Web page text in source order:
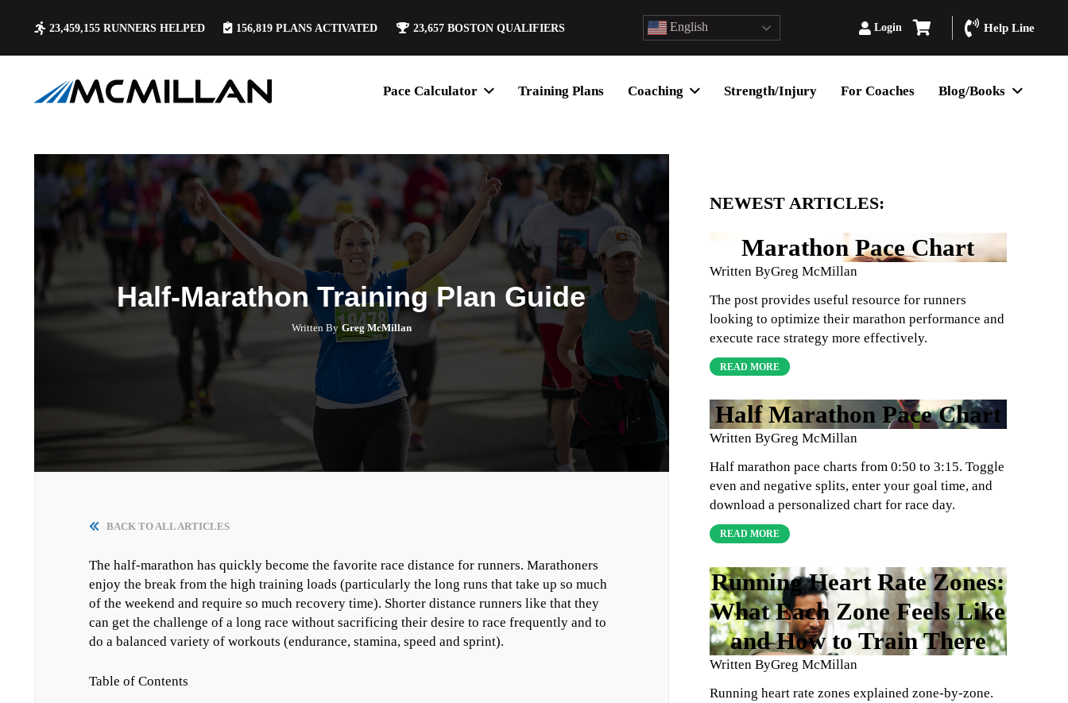
23,459,155 RUNNERS HELPED 156,819PLANS ACTIVATED 23,657BOSTON QUALIFIERS English Login Help Line
Pace Calculator Training Plans Coaching Strength/Injury For Coaches Blog/Books
Half-Marathon Training Plan Guide
Written By Greg McMillan
BACK TO ALL ARTICLES
The half-marathon has quickly become the favorite race distance for runners. Marathoners
enjoy the break from the high training loads (particularly the long runs that take up so much
of the weekend and require so much recovery time). Shorter distance runners like that they
can get the challenge of a long race without sacrificing their desire to race frequently and to
do a balanced variety of workouts (endurance, stamina, speed and sprint).
Table of Contents
NEWEST ARTICLES:
Marathon Pace Chart
Written ByGreg McMillan
The post provides useful resource for runners
looking to optimize their marathon performance and
execute race strategy more effectively.
READ MORE
Half Marathon Pace Chart
Written ByGreg McMillan
Half marathon pace charts from 0:50 to 3:15. Toggle
even and negative splits, enter your goal time, and
download a personalized chart for race day.
READ MORE
Running Heart Rate Zones:
What Each Zone Feels Like
and How to Train There
Written ByGreg McMillan
Running heart rate zones explained zone-by-zone.